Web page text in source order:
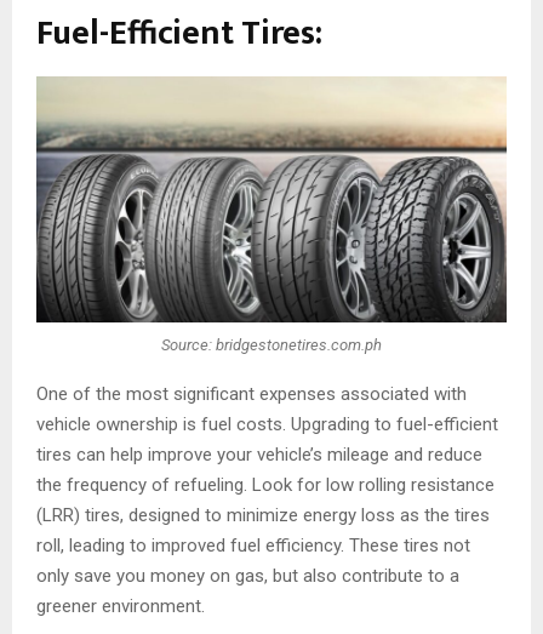
Fuel-Efficient Tires:
Source: bridgestonetires.com.ph
One of the most significant expenses associated with
vehicle ownership is fuel costs. Upgrading to fuel-efficient
tires can help improve your vehicle’s mileage and reduce
the frequency of refueling. Look for low rolling resistance
(LRR) tires, designed to minimize energy loss as the tires
roll, leading to improved fuel efficiency. These tires not
only save you money on gas, but also contribute to a
greener environment.